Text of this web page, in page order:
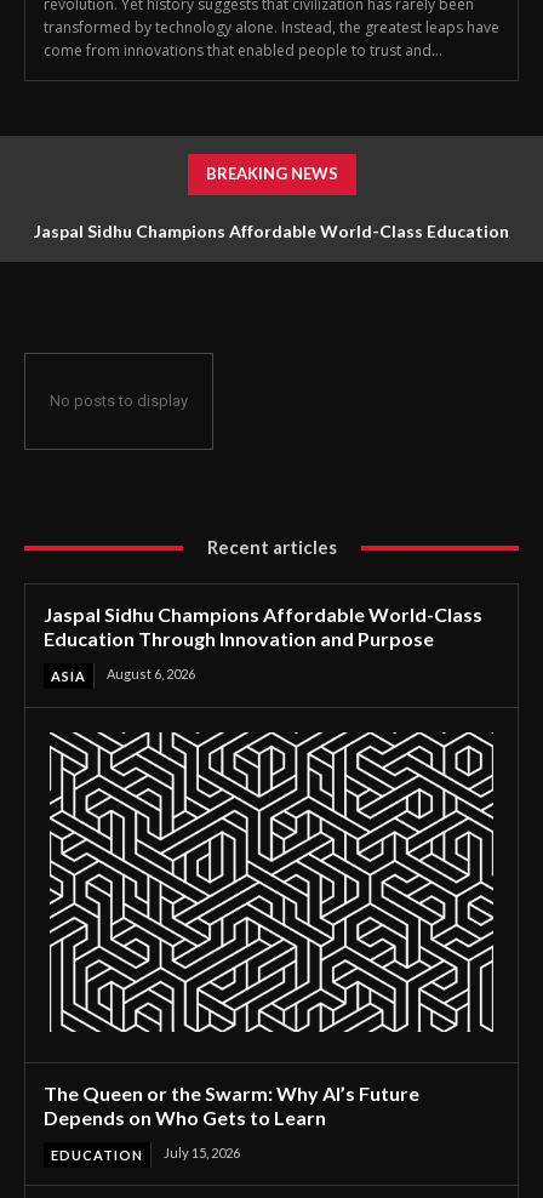
revolution. Yet history suggests that civilization has rarely been
transformed by technology alone. Instead, the greatest leaps have
come from innovations that enabled people to trust and...
BREAKING NEWS
Jaspal Sidhu Champions Affordable World-Class Education
No posts to display
Recent articles
Jaspal Sidhu Champions Affordable World-Class
Education Through Innovation and Purpose
ASIA August 6, 2026
The Queen or the Swarm: Why AI’s Future
Depends on Who Gets to Learn
EDUCATION July 15, 2026